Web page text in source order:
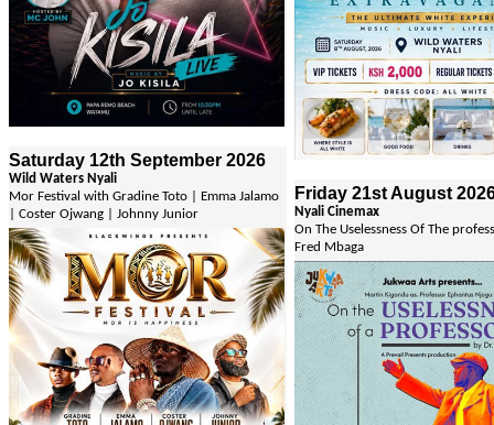
Saturday 12th September 2026
Wild Waters Nyali
Mor Festival with Gradine Toto | Emma Jalamo
| Coster Ojwang | Johnny Junior
Friday 21st August
Nyali Cinemax
On The Uselessness Of The
Fred Mbaga